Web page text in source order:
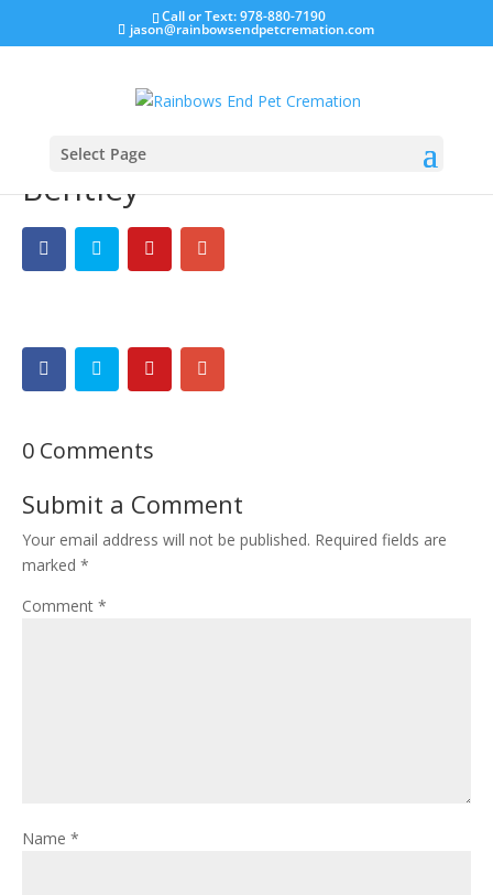
Call or Text: 978-880-7190
jason@rainbowsendpetcremation.com
Select Page
Bentley
0 Comments
Submit a Comment
Your email address will not be published. Required fields are
marked *
Comment *
Name *